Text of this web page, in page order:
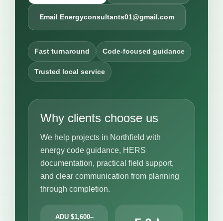
Email Energyconsultants01@gmail.com
Fast turnaround Code-focused guidance
Trusted local service
Why clients choose us
We help projects in Northfield with
energy code guidance, HERS
documentation, practical field support,
and clear communication from planning
through completion.
ADU $1,600–